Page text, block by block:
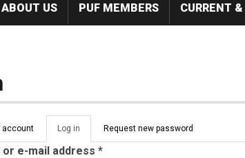
ABOUT US PUF MEMBERS CURRENT
tabs
account Log in (active
tab)
Request new password
or e-mail address *